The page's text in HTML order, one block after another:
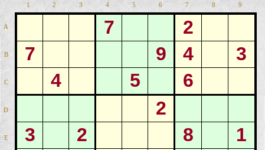
1 2 3 4 5 6 7 8 9
A
B
C
D
E
7
2
7
9 4
3
4
5
6
2
3
2 8
1